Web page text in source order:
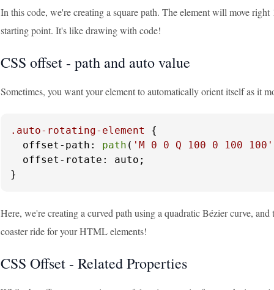
In this code, we're creating a square path. The element will move
starting point. It's like drawing with code!
CSS offset - path and auto value
Sometimes, you want your element to automatically orient itself as it
.auto-rotating-element
{
  offset-path:
path ( 'M 0 0 Q 100 0 100 100'
  offset-rotate: auto;
}
Here, we're creating a curved path using a quadratic Bézier curve,
coaster ride for your HTML elements!
CSS Offset - Related Properties